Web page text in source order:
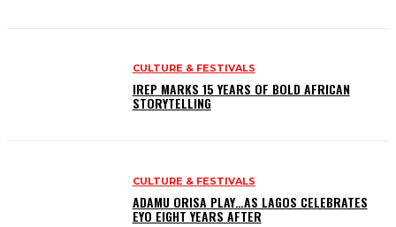
CULTURE & FESTIVALS
IREP MARKS 15 YEARS OF BOLD AFRICAN
STORYTELLING
CULTURE & FESTIVALS
ADAMU ORISA PLAY…AS LAGOS CELEBRATES
EYO EIGHT YEARS AFTER